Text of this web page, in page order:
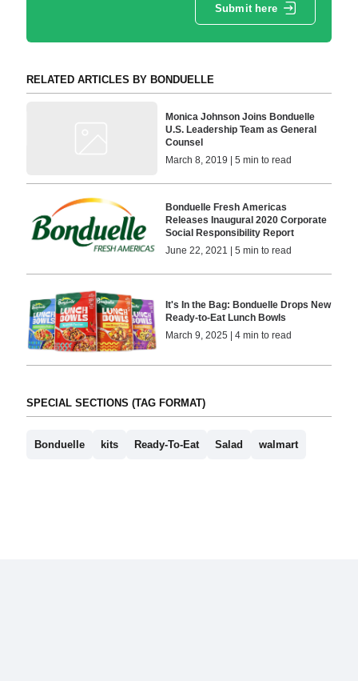
Submit here
RELATED ARTICLES BY BONDUELLE
Monica Johnson Joins Bonduelle
U.S. Leadership Team as General
Counsel
March 8, 2019 | 5 min to read
Bonduelle Fresh Americas
Releases Inaugural 2020 Corporate
Social Responsibility Report
June 22, 2021 | 5 min to read
It's In the Bag: Bonduelle Drops New
Ready-to-Eat Lunch Bowls
March 9, 2025 | 4 min to read
SPECIAL SECTIONS (TAG FORMAT)
Bonduelle kits Ready-To-Eat Salad walmart